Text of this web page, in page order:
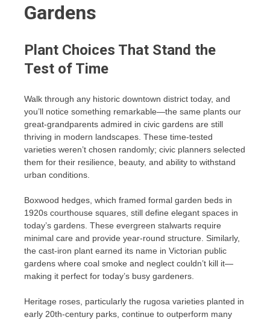
Gardens
Plant Choices That Stand the
Test of Time
Walk through any historic downtown district today, and
you’ll notice something remarkable—the same plants our
great-grandparents admired in civic gardens are still
thriving in modern landscapes. These time-tested
varieties weren’t chosen randomly; civic planners selected
them for their resilience, beauty, and ability to withstand
urban conditions.
Boxwood hedges, which framed formal garden beds in
1920s courthouse squares, still define elegant spaces in
today’s gardens. These evergreen stalwarts require
minimal care and provide year-round structure. Similarly,
the cast-iron plant earned its name in Victorian public
gardens where coal smoke and neglect couldn’t kill it—
making it perfect for today’s busy gardeners.
Heritage roses, particularly the rugosa varieties planted in
early 20th-century parks, continue to outperform many